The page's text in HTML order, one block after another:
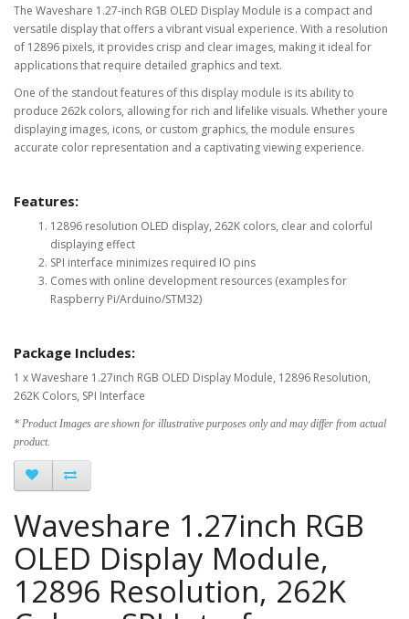
View All Products From This Category
The Waveshare 1.27-inch RGB OLED Display Module is a compact and
versatile display that offers a vibrant visual experience. With a resolution
of 12896 pixels, it provides crisp and clear images, making it ideal for
applications that require detailed graphics and text.
One of the standout features of this display module is its ability to
produce 262k colors, allowing for rich and lifelike visuals. Whether youre
displaying images, icons, or custom graphics, the module ensures
accurate color representation and a captivating viewing experience.
Features:
12896 resolution OLED display, 262K colors, clear and colorful
displaying effect
SPI interface minimizes required IO pins
Comes with online development resources (examples for
Raspberry Pi/Arduino/STM32)
Package Includes:
1 x Waveshare 1.27inch RGB OLED Display Module, 12896 Resolution,
262K Colors, SPI Interface
* Product Images are shown for illustrative purposes only and may differ from actual
product.
Waveshare 1.27inch RGB
OLED Display Module,
12896 Resolution, 262K